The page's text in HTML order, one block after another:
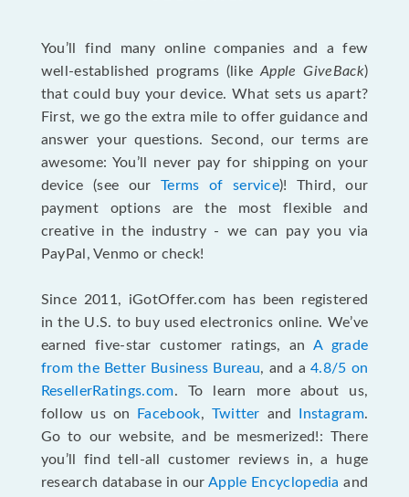
You’ll find many online companies and a few
well-established programs (likeApple GiveBack)
that could buy your device. What sets us apart?
First, we go the extra mile to offer guidance and
answer your questions. Second, our terms are
awesome: You’ll never pay for shipping on your
device (see our Terms of service)! Third, our
payment options are the most flexible and
creative in the industry - we can pay you via
PayPal, Venmo or check!
Since 2011, iGotOffer.com has been registered
in the U.S. to buy used electronics online. We’ve
earned five-star customer ratings, an A grade
from the Better Business Bureau, and a4.8/5 on
ResellerRatings.com. To learn more about us,
follow us on
Facebook, Twitter and Instagram.
Go to our website, and be mesmerized!: There
you’ll find tell-all customer reviews in, a huge
research database in ourApple Encyclopedia and